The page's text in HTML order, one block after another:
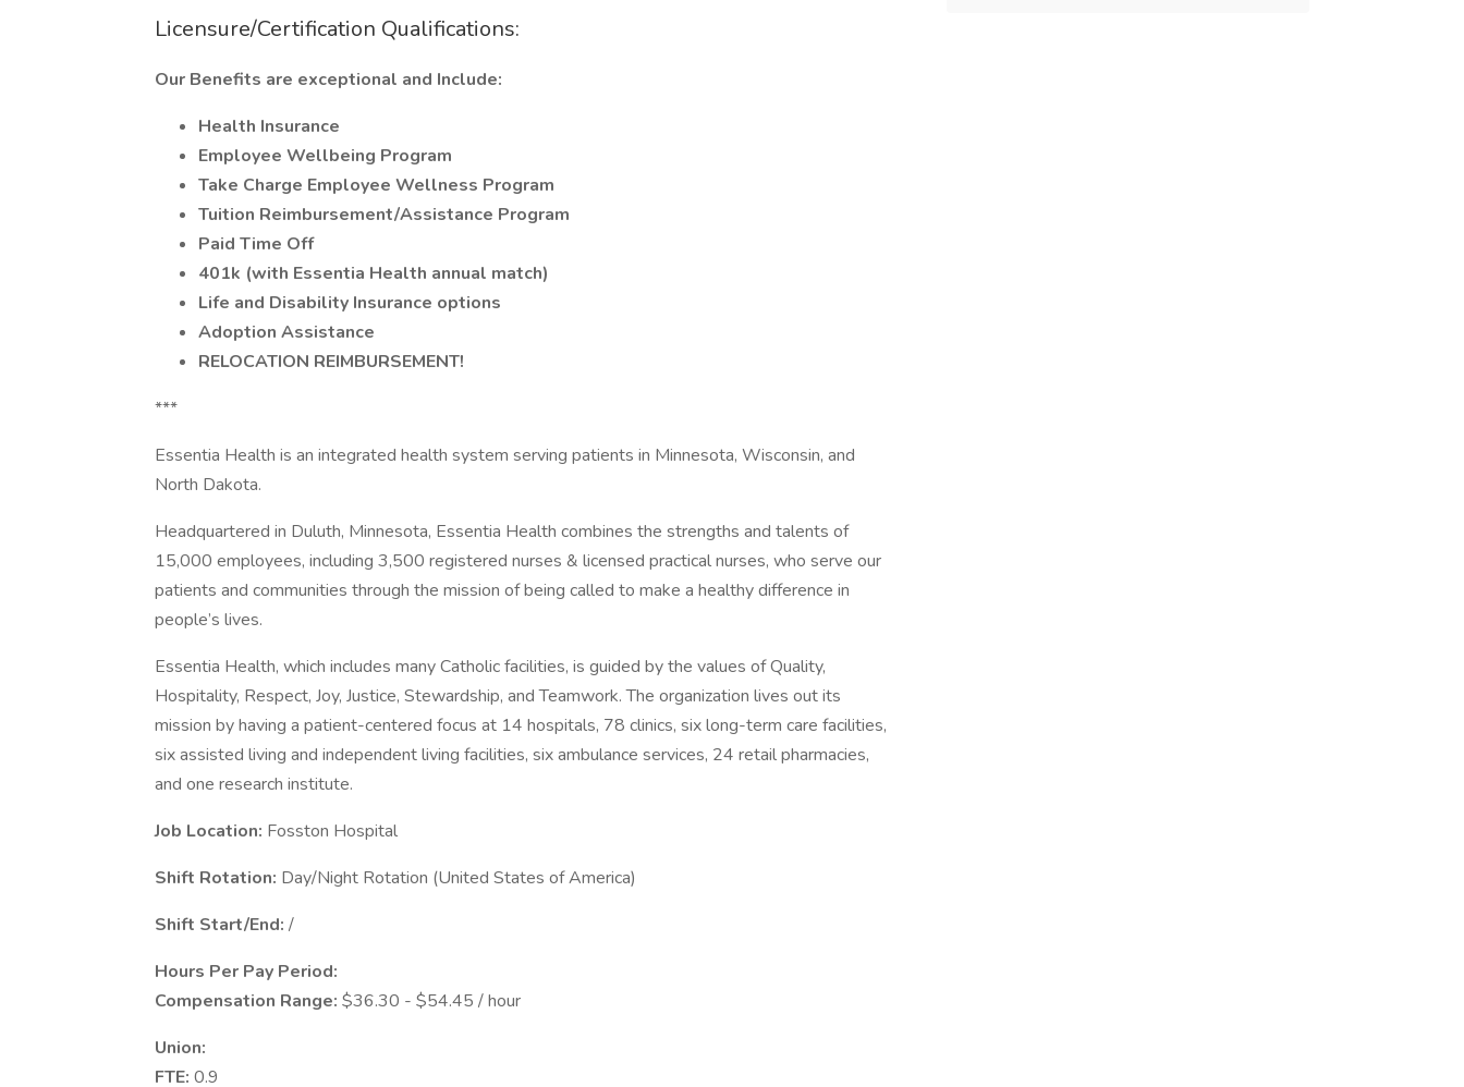
Licensure/Certification Qualifications:
Our Benefits are exceptional and Include:
Health Insurance
Employee Wellbeing Program
Take Charge Employee Wellness Program
Tuition Reimbursement/Assistance Program
Paid Time Off
401k (with Essentia Health annual match)
Life and Disability Insurance options
Adoption Assistance
RELOCATION REIMBURSEMENT!
***
Essentia Health is an integrated health system serving patients in Minnesota, Wisconsin, and
North Dakota.
Headquartered in Duluth, Minnesota, Essentia Health combines the strengths and talents of
15,000 employees, including 3,500 registered nurses & licensed practical nurses, who serve our
patients and communities through the mission of being called to make a healthy difference in
people’s lives.
Essentia Health, which includes many Catholic facilities, is guided by the values of Quality,
Hospitality, Respect, Joy, Justice, Stewardship, and Teamwork. The organization lives out its
mission by having a patient-centered focus at 14 hospitals, 78 clinics, six long-term care facilities,
six assisted living and independent living facilities, six ambulance services, 24 retail pharmacies,
and one research institute.
Job Location: Fosston Hospital
Shift Rotation: Day/Night Rotation (United States of America)
Shift Start/End: /
Hours Per Pay Period:
Compensation Range: $36.30 - $54.45 / hour
Union:
FTE: 0.9